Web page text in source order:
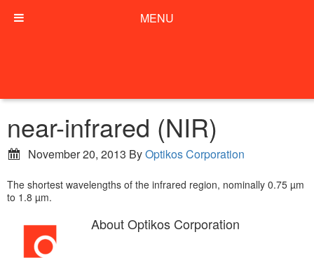
near-infrared (NIR)
November 20, 2013 ByOptikos Corporation
The shortest wavelengths of the infrared region, nominally 0.75 µm
to 1.8 µm.
AboutOptikos Corporation
MENU